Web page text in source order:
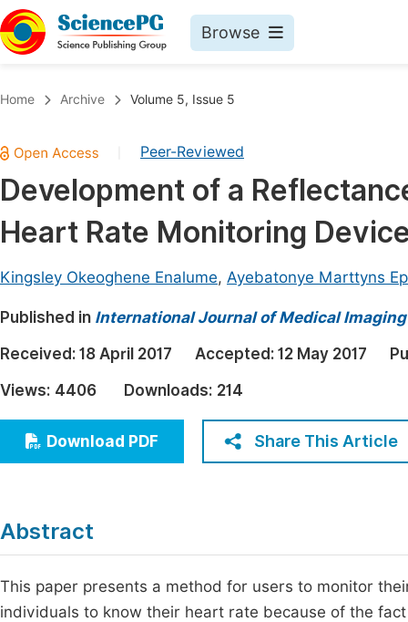
Browse
Chemistry
Medicine & Health
Materials Science
Electrical & Computer Science
Earth, Energy & Environment
Architecture & Civil Engineering
Education
Economics & Management
Humanities & Social Sciences
Home Archive Volume 5, Issue 5
Peer-Reviewed
Development of a
Heart Rate Monitoring
Kingsley Okeoghene Enalume, Ayebatonye Marttyns
Published in International Journal of Medical Imaging
Received: 18 April 2017 Accepted: 12 May 2017
Views: 4406 Downloads: 214
Download PDF Share This Article
Abstract
This paper presents a method for users to monitor
individuals to know their heart rate because of the